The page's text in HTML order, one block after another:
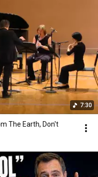
7:30
The Earth, Don't